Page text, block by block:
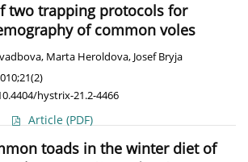
two trapping protocols for
of common voles
, Marta Heroldova, Josef Bryja
hystrix-21.2-4466
Article (PDF)
toads in the winter diet of